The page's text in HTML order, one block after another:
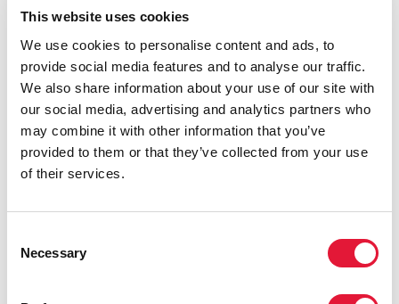
This website uses cookies
We use cookies to personalise content and ads, to
provide social media features and to analyse our traffic.
We also share information about your use of our site with
our social media, advertising and analytics partners who
may combine it with other information that you’ve
provided to them or that they’ve collected from your use
of their services.
Selection
Necessary
New HIV infections (all ages)